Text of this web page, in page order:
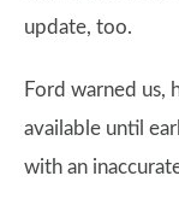
update, too.
Ford warned us,
available until
with an